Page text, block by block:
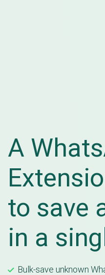
A
to save
in a
Bulk-save unknown